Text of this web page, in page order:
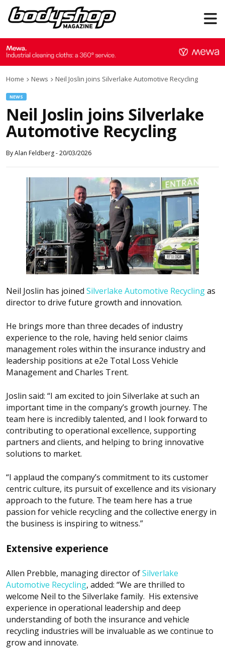
Home News Neil Joslin joins Silverlake Automotive Recycling
NEWS
Neil Joslin joins Silverlake
Automotive Recycling
ByAlan Feldberg-20/03/2026
Neil Joslin has joined Silverlake Automotive Recyclingas
director to drive future growth and innovation.
He brings more than three decades of industry
experience to the role, having held senior claims
management roles within the insurance industry and
leadership positions at e2e Total Loss Vehicle
Management and Charles Trent.
Joslin said: “I am excited to join Silverlake at such an
important time in the company’s growth journey. The
team here is incredibly talented, and I look forward to
contributing to operational excellence, supporting
partners and clients, and helping to bring innovative
solutions to market.
“I applaud the company’s commitment to its customer
centric culture, its pursuit of excellence and its visionary
approach to the future. The team here has a true
passion for vehicle recycling and the collective energy in
the business is inspiring to witness.”
Extensive experience
Allen Prebble, managing director ofSilverlake
Automotive Recycling, added: “We are thrilled to
welcome Neil to the Silverlake family. His extensive
experience in operational leadership and deep
understanding of both the insurance and vehicle
recycling industries will be invaluable as we continue to
grow and innovate.